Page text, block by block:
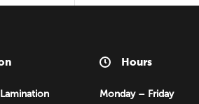
Hours
Monday – Friday